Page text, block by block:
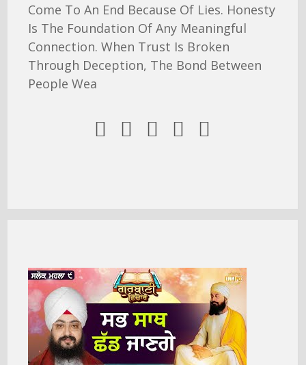
Come To An End Because Of Lies. Honesty
Is The Foundation Of Any Meaningful
Connection. When Trust Is Broken
Through Deception, The Bond Between
People Wea
    